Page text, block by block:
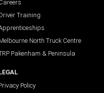
Training
North Truck Centre
Pakenham & Peninsula
Policy